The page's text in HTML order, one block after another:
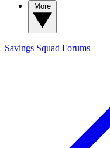
Savings Squad Forums